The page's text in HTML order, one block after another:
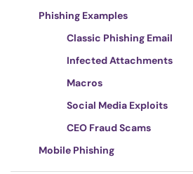
Phishing Examples
Classic Phishing Email
Infected Attachments
Macros
Social Media Exploits
CEO Fraud Scams
Mobile Phishing